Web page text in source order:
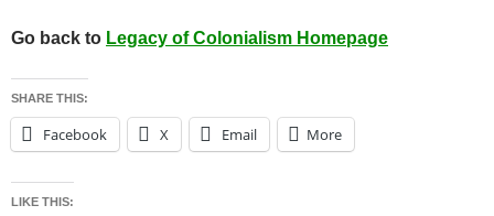
Go back to Legacy of Colonialism Homepage
SHARE THIS:
Facebook X Email More
LIKE THIS: